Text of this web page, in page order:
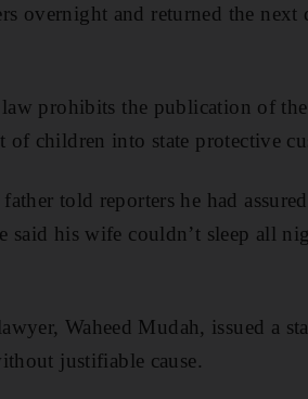
overnight and returned the next
prohibits the publication of the
of children into state protective
told reporters he had
said his wife couldn’t sleep all
Waheed Mudah, issued a
justifiable cause.